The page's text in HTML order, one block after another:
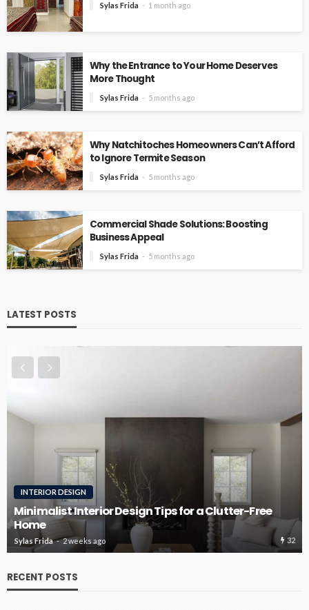
Sylas Frida 1 month ago
Why the Entrance to Your Home Deserves
More Thought
Sylas Frida 5 months ago
Why Natchitoches Homeowners Can’t Afford
to Ignore Termite Season
Sylas Frida 5 months ago
Commercial Shade Solutions: Boosting
Business Appeal
Sylas Frida 5 months ago
LATEST POSTS
ROOFING
Roofing Design Ideas That Enhance Curb Appeal
Sylas Frida 3 weeks ago 33
RECENT POSTS